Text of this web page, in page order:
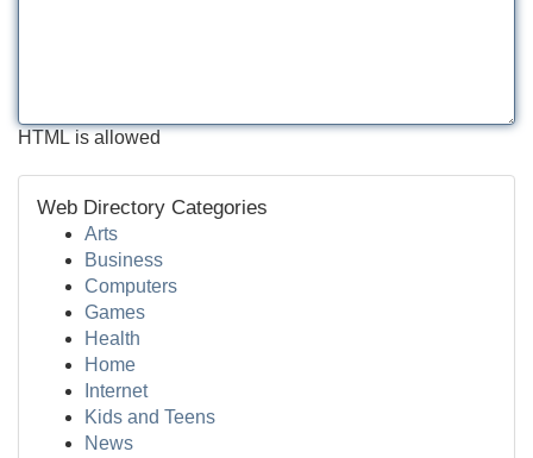
HTML is allowed
Web Directory Categories
Arts
Business
Computers
Games
Health
Home
Internet
Kids and Teens
News